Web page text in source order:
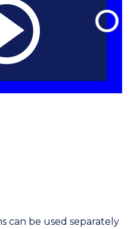
can be used separately